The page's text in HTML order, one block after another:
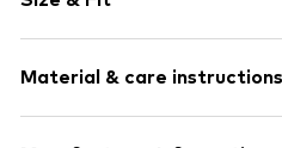
Jersey
Cotton
Hooded
Length: Normal length
Style fit: Normal fit
Material & care instructions